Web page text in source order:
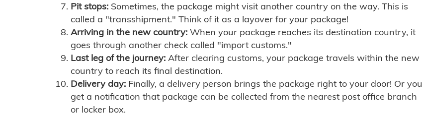
Pit stops: Sometimes, the package might visit another country on the way. This is
called a "transshipment." Think of it as a layover for your package!
Arriving in the new country: When your package reaches its destination country, it
goes through another check called "import customs."
Last leg of the journey: After clearing customs, your package travels within the new
country to reach its final destination.
Delivery day: Finally, a delivery person brings the package right to your door! Or you
get a notification that package can be collected from the nearest post office branch
or locker box.